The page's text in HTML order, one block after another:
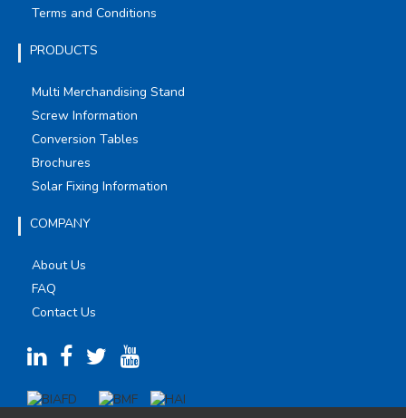
Terms and Conditions
PRODUCTS
Multi Merchandising Stand
Screw Information
Conversion Tables
Brochures
Solar Fixing Information
COMPANY
About Us
FAQ
Contact Us